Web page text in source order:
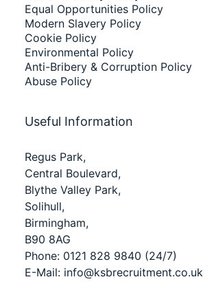
Equal Opportunities Policy
Modern Slavery Policy
Cookie Policy
Environmental Policy
Anti-Bribery & Corruption Policy
Abuse Policy
Useful Information
Regus Park,
Central Boulevard,
Blythe Valley Park,
Solihull,
Birmingham,
B90 8AG
Phone: 0121 828 9840 (24/7)
E-Mail: info@ksbrecruitment.co.uk